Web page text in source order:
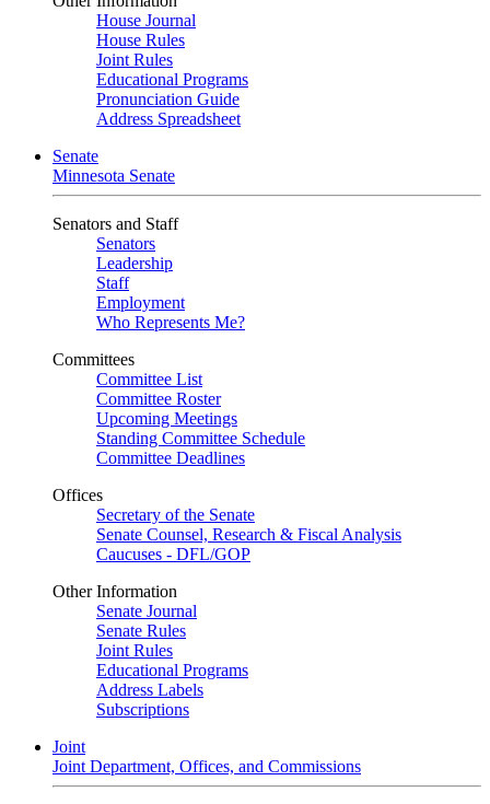
House Journal
House Rules
Joint Rules
Educational Programs
Pronunciation Guide
Address Spreadsheet
Senate
Minnesota Senate
Senators and Staff
Senators
Leadership
Staff
Employment
Who Represents Me?
Committees
Committee List
Committee Roster
Upcoming Meetings
Standing Committee Schedule
Committee Deadlines
Offices
Secretary of the Senate
Senate Counsel, Research & Fiscal Analysis
Caucuses - DFL/GOP
Other Information
Senate Journal
Senate Rules
Joint Rules
Educational Programs
Address Labels
Subscriptions
Joint
Joint Department, Offices, and Commissions